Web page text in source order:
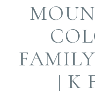
| K